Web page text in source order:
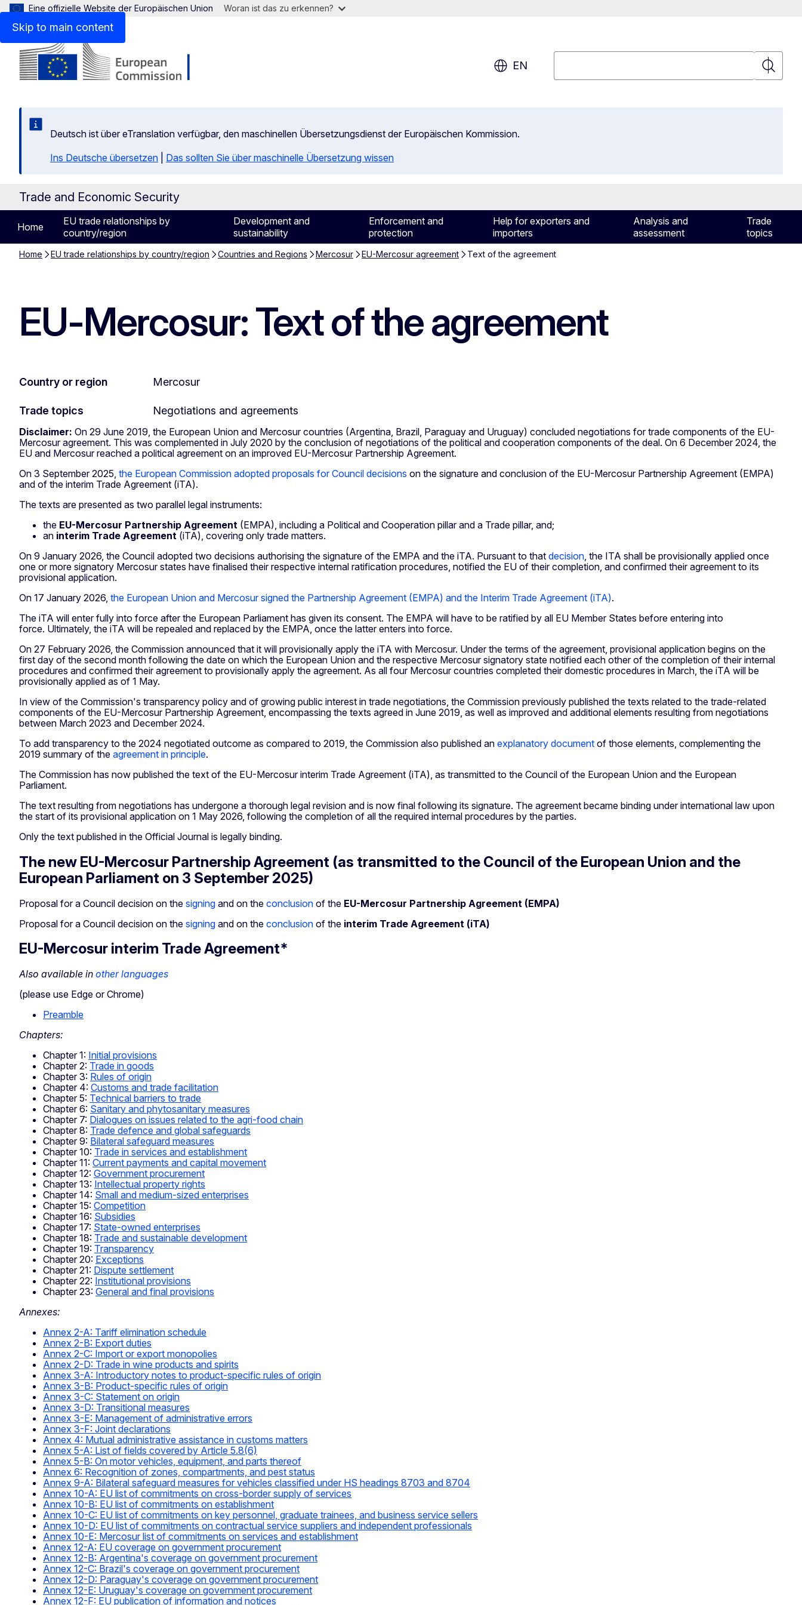
Skip to main content
Eine offizielle Website der Europäischen Union Woran ist das zu erkennen?
EN
Search
Deutsch ist über eTranslation verfügbar, den maschinellen Übersetzungsdienst der Europäischen Kommission.
Ins Deutsche übersetzen
Das sollten Sie über maschinelle Übersetzung wissen
Trade and Economic Security
Home
EU trade relationships by
country/region
Development and
sustainability
Enforcement and
protection
Help for exporters and
importers
Analysis and
assessment
Trade
topics
Home EU trade relationships by country/region Countries and Regions Mercosur EU-Mercosur agreement Text of the agreement
EU-Mercosur: Text of the agreement
Country or region Mercosur
Trade topics Negotiations and agreements
Disclaimer: On 29 June 2019, the European Union and Mercosur countries (Argentina, Brazil, Paraguay and Uruguay) concluded negotiations for trade components of the EU-
Mercosur agreement. This was complemented in July 2020 by the conclusion of negotiations of the political and cooperation components of the deal. On 6 December 2024, the
EU and Mercosur reached a political agreement on an improved EU-Mercosur Partnership Agreement.
On 3 September 2025, the European Commission adopted proposals for Council decisions on the signature and conclusion of the EU-Mercosur Partnership Agreement (EMPA)
and of the interim Trade Agreement (iTA).
The texts are presented as two parallel legal instruments:
the EU-Mercosur Partnership Agreement (EMPA), including a Political and Cooperation pillar and a Trade pillar, and;
an interim Trade Agreement (iTA), covering only trade matters.
On 9 January 2026, the Council adopted two decisions authorising the signature of the EMPA and the iTA. Pursuant to that decision , the ITA shall be provisionally applied once
one or more signatory Mercosur states have finalised their respective internal ratification procedures, notified the EU of their completion, and confirmed their agreement to its
provisional application.
On 17 January 2026, the European Union and Mercosur signed the Partnership Agreement (EMPA) and the Interim Trade Agreement (iTA).
The iTA will enter fully into force after the European Parliament has given its consent. The EMPA will have to be ratified by all EU Member States before entering into
force. Ultimately, the iTA will be repealed and replaced by the EMPA, once the latter enters into force.
On 27 February 2026, the Commission announced that it will provisionally apply the iTA with Mercosur. Under the terms of the agreement, provisional application begins on the
first day of the second month following the date on which the European Union and the respective Mercosur signatory state notified each other of the completion of their internal
procedures and confirmed their agreement to provisionally apply the agreement. As all four Mercosur countries completed their domestic procedures in March, the iTA will be
provisionally applied as of 1 May.
In view of the Commission's transparency policy and of growing public interest in trade negotiations, the Commission previously published the texts related to the trade-related
components of the EU-Mercosur Partnership Agreement, encompassing the texts agreed in June 2019, as well as improved and additional elements resulting from negotiations
between March 2023 and December 2024.
To add transparency to the 2024 negotiated outcome as compared to 2019, the Commission also published an explanatory document of those elements, complementing the
2019 summary of the agreement in principle.
The Commission has now published the text of the EU-Mercosur interim Trade Agreement (iTA), as transmitted to the Council of the European Union and the European
Parliament.
The text resulting from negotiations has undergone a thorough legal revision and is now final following its signature. The agreement became binding under international law upon
the start of its provisional application on 1 May 2026, following the completion of all the required internal procedures by the parties.
Only the text published in the Official Journal is legally binding.
The new EU-Mercosur Partnership Agreement (as transmitted to the Council of the European Union and the
European Parliament on 3 September 2025)
Proposal for a Council decision on the signing and on the conclusion of the EU-Mercosur Partnership Agreement (EMPA)
Proposal for a Council decision on the signing and on the conclusion of the interim Trade Agreement (iTA)
EU-Mercosur interim Trade Agreement*
Also available in other languages
(please use Edge or Chrome)
Preamble
Chapters:
Chapter 1: Initial provisions
Chapter 2: Trade in goods
Chapter 3: Rules of origin
Chapter 4: Customs and trade facilitation
Chapter 5: Technical barriers to trade
Chapter 6: Sanitary and phytosanitary measures
Chapter 7: Dialogues on issues related to the agri-food chain
Chapter 8: Trade defence and global safeguards
Chapter 9: Bilateral safeguard measures
Chapter 10: Trade in services and establishment
Chapter 11: Current payments and capital movement
Chapter 12: Government procurement
Chapter 13: Intellectual property rights
Chapter 14: Small and medium-sized enterprises
Chapter 15: Competition
Chapter 16: Subsidies
Chapter 17: State-owned enterprises
Chapter 18: Trade and sustainable development
Chapter 19: Transparency
Chapter 20: Exceptions
Chapter 21: Dispute settlement
Chapter 22: Institutional provisions
Chapter 23: General and final provisions
Annexes:
Annex 2-A: Tariff elimination schedule
Annex 2-B: Export duties
Annex 2-C: Import or export monopolies
Annex 2-D: Trade in wine products and spirits
Annex 3-A: Introductory notes to product-specific rules of origin
Annex 3-B: Product-specific rules of origin
Annex 3-C: Statement on origin
Annex 3-D: Transitional measures
Annex 3-E: Management of administrative errors
Annex 3-F: Joint declarations
Annex 4: Mutual administrative assistance in customs matters
Annex 5-A: List of fields covered by Article 5.8(6)
Annex 5-B: On motor vehicles, equipment, and parts thereof
Annex 6: Recognition of zones, compartments, and pest status
Annex 9-A: Bilateral safeguard measures for vehicles classified under HS headings 8703 and 8704
Annex 10-A: EU list of commitments on cross-border supply of services
Annex 10-B: EU list of commitments on establishment
Annex 10-C: EU list of commitments on key personnel, graduate trainees, and business service sellers
Annex 10-D: EU list of commitments on contractual service suppliers and independent professionals
Annex 10-E: Mercosur list of commitments on services and establishment
Annex 12-A: EU coverage on government procurement
Annex 12-B: Argentina's coverage on government procurement
Annex 12-C: Brazil's coverage on government procurement
Annex 12-D: Paraguay's coverage on government procurement
Annex 12-E: Uruguay's coverage on government procurement
Annex 12-F: EU publication of information and notices